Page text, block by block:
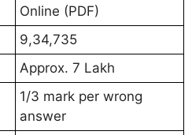
Online (PDF)
9,34,735
Approx. 7 Lakh
1/3 mark per wrong
answer